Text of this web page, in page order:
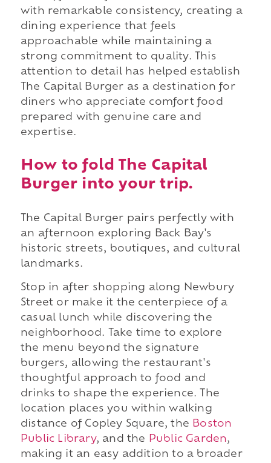
with remarkable consistency, creating a
dining experience that feels
approachable while maintaining a
strong commitment to quality. This
attention to detail has helped establish
The Capital Burger as a destination for
diners who appreciate comfort food
prepared with genuine care and
expertise.
How to fold The Capital
Burger into your trip.
The Capital Burger pairs perfectly with
an afternoon exploring Back Bay's
historic streets, boutiques, and cultural
landmarks.
Stop in after shopping along Newbury
Street or make it the centerpiece of a
casual lunch while discovering the
neighborhood. Take time to explore
the menu beyond the signature
burgers, allowing the restaurant's
thoughtful approach to food and
drinks to shape the experience. The
location places you within walking
distance of Copley Square, the Boston
Public Library, and the Public Garden,
making it an easy addition to a broader